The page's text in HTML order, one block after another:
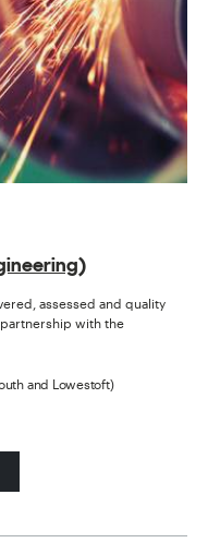
assessed and quality
with the
and Lowestoft)